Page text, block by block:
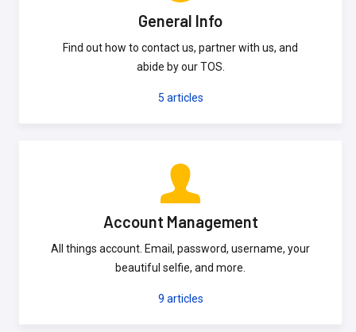
General Info
Find out how to contact us, partner with us, and
abide by our TOS.
5 articles
Account Management
All things account. Email, password, username, your
beautiful selfie, and more.
9 articles